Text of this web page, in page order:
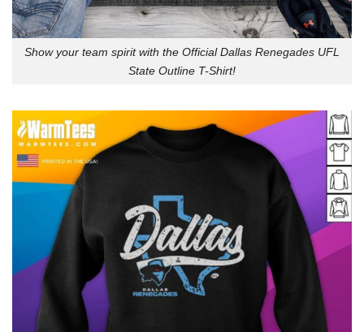
Show your team spirit with the Official Dallas Renegades UFL
State Outline T-Shirt!